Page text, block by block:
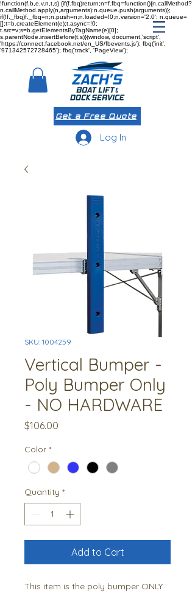
!function(f,b,e,v,n,t,s) {if(f.fbq)return;n=f.fbq=function(){n.callMethod?
n.callMethod.apply(n,arguments):n.queue.push(arguments)};
if(!f._fbq)f._fbq=n;n.push=n;n.loaded=!0;n.version='2.0'; n.queue=
[];t=b.createElement(e);t.async=!0;
t.src=v;s=b.getElementsByTagName(e)[0];
s.parentNode.insertBefore(t,s)}(window, document,'script',
'https://connect.facebook.net/en_US/fbevents.js'); fbq('init',
'971342572728465'); fbq('track', 'PageView');
Get a Free Quote
Log In
SKU: 1004259
Vertical Bumper -
Poly Bumper Only
- NO HARDWARE
$106.00
Color *
Quantity *
Add to Cart
This item is the poly bumper ONLY